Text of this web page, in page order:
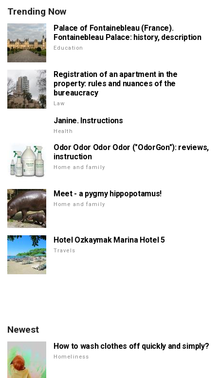
Trending Now
Palace of Fontainebleau (France).
Fontainebleau Palace: history, description
Education
Registration of an apartment in the
property: rules and nuances of the
bureaucracy
Law
Janine. Instructions
Health
Odor Odor Odor Odor ("OdorGon"): reviews,
instruction
Home and family
Meet - a pygmy hippopotamus!
Home and family
Hotel Ozkaymak Marina Hotel 5
Travels
Newest
How to wash clothes off quickly and simply?
Homeliness